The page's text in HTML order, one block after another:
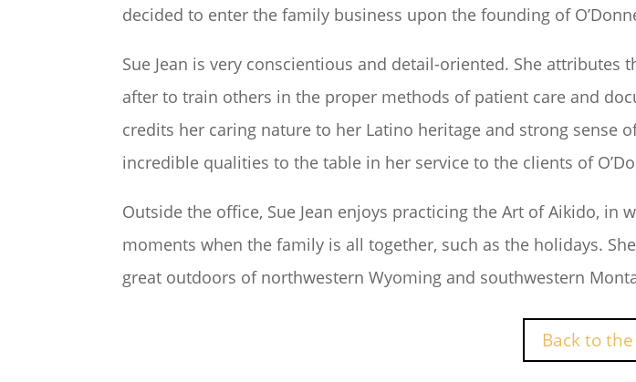
decided to enter the family business upon the founding of
Sue Jean is very conscientious and detail-oriented. She
after to train others in the proper methods of patient care and
credits her caring nature to her Latino heritage and strong sense
incredible qualities to the table in her service to the clients of
Outside the office, Sue Jean enjoys practicing the Art of Aikido,
moments when the family is all together, such as the holidays.
great outdoors of northwestern Wyoming and southwestern
Back to